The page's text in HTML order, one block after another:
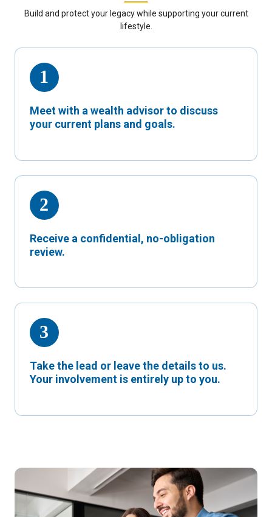
Build and protect your legacy while supporting your current
lifestyle.
Meet with a wealth advisor to discuss
your current plans and goals.
Receive a confidential, no-obligation
review.
Take the lead or leave the details to us.
Your involvement is entirely up to you.